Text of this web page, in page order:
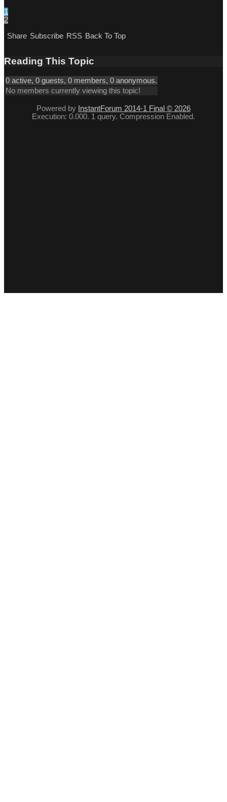
1
2
Share Subscribe RSS Back To Top
Reading This Topic
0 active, 0 guests, 0 members, 0 anonymous.
No members currently viewing this topic!
Powered by InstantForum 2014-1 Final © 2026
Execution: 0.000. 1 query. Compression Enabled.